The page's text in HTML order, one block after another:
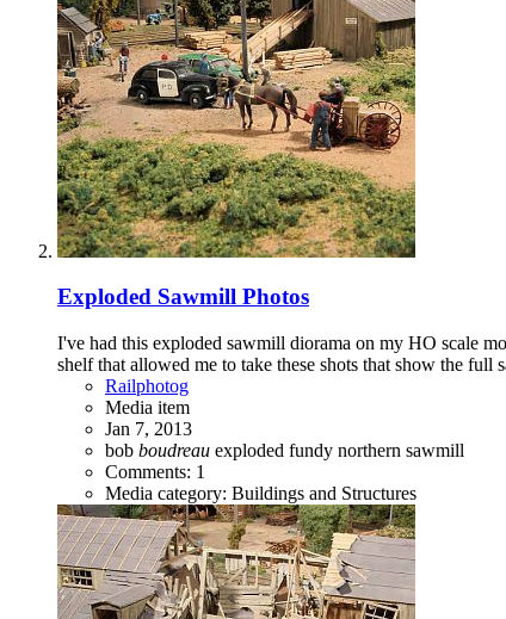
Exploded Sawmill Photos
I've had this exploded sawmill diorama on my HO scale
shelf that allowed me to take these shots that show the full
Railphotog
Media item
Jan 7, 2013
bob boudreau exploded fundy northern sawmill
Comments: 1
Media category: Buildings and Structures